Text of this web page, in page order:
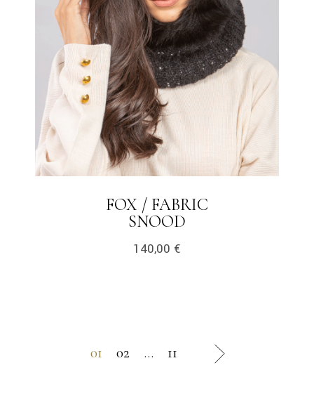
FOX / FABRIC
SNOOD
140,00 €
01 02 … 11